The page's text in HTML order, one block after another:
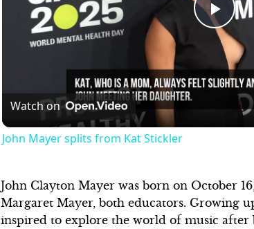
Play
Watch on
John Mayer splits from Kat Stickler
John Clayton Mayer was born on October
Margaret Mayer, both educators. Growing
inspired to explore the world of music after